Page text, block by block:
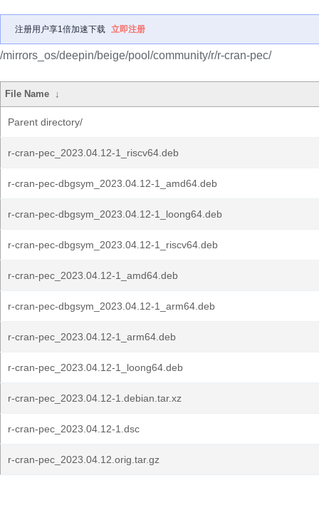
注册用户享1倍加速下载 立即注册
/mirrors_os/deepin/beige/pool/community/r/r-cran-pec/
File Name ↓
Parent directory/
r-cran-pec_2023.04.12-1_riscv64.deb
r-cran-pec-dbgsym_2023.04.12-1_amd64.deb
r-cran-pec-dbgsym_2023.04.12-1_loong64.deb
r-cran-pec-dbgsym_2023.04.12-1_riscv64.deb
r-cran-pec_2023.04.12-1_amd64.deb
r-cran-pec-dbgsym_2023.04.12-1_arm64.deb
r-cran-pec_2023.04.12-1_arm64.deb
r-cran-pec_2023.04.12-1_loong64.deb
r-cran-pec_2023.04.12-1.debian.tar.xz
r-cran-pec_2023.04.12-1.dsc
r-cran-pec_2023.04.12.orig.tar.gz